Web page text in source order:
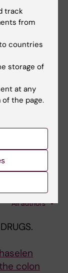
AND
in
enhances
the
Ioannou PV;
All authors
small cell
Ren X-Y;
T-Y; Liu X-
All authors
colon
track
from
countries
storage of
at any
the page.